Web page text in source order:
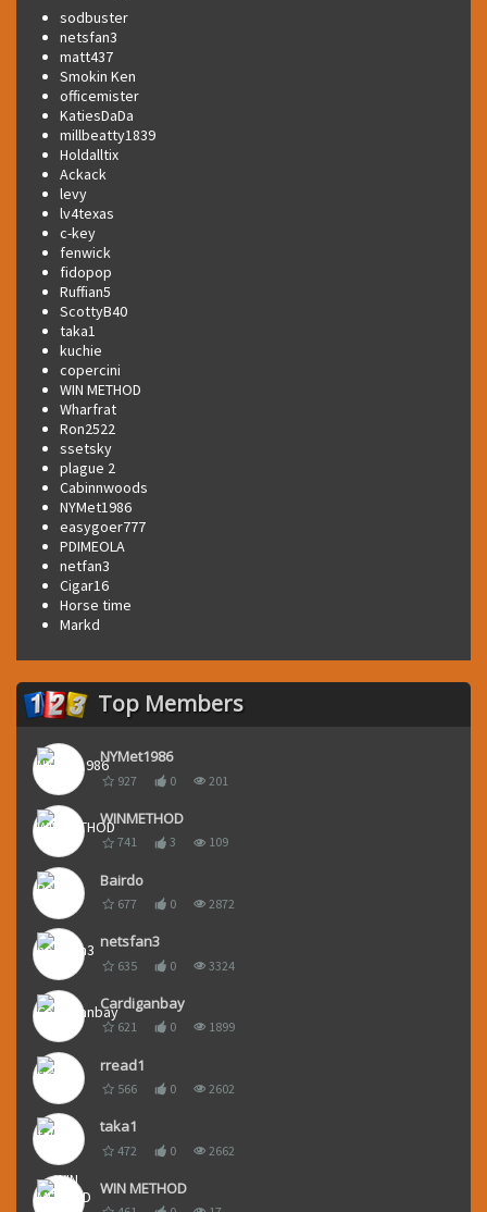
sodbuster
netsfan3
matt437
Smokin Ken
officemister
KatiesDaDa
millbeatty1839
Holdalltix
Ackack
levy
lv4texas
c-key
fenwick
fidopop
Ruffian5
ScottyB40
taka1
kuchie
copercini
WIN METHOD
Wharfrat
Ron2522
ssetsky
plague 2
Cabinnwoods
NYMet1986
easygoer777
PDIMEOLA
netfan3
Cigar16
Horse time
Markd
Top Members
NYMet1986
927 0 201
WINMETHOD
741 3 109
Bairdo
677 0 2872
netsfan3
635 0 3324
Cardiganbay
621 0 1899
rread1
566 0 2602
taka1
472 0 2662
WIN METHOD